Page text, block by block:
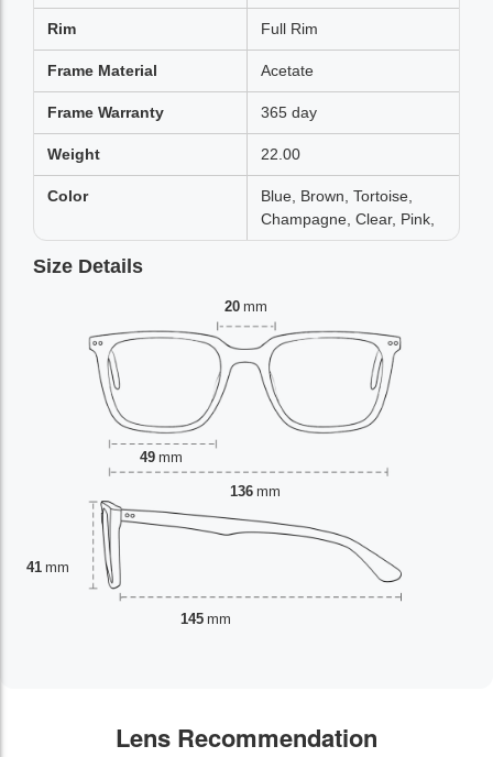
Rim Full Rim
Frame Material Acetate
Frame Warranty 365 day
Weight 22.00
Color
Blue, Brown, Tortoise,
Champagne, Clear, Pink,
Size Details
20 mm
49 mm
41 mm
136 mm
145 mm
Lens Recommendation